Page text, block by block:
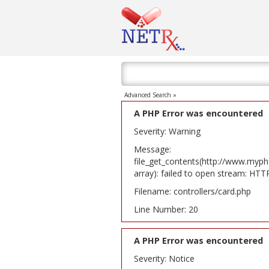
Advanced Search »
A PHP Error was encountered
Severity: Warning
Message:
file_get_contents(http://
array): failed to open stream:
Filename: controllers/card.php
Line Number: 20
A PHP Error was encountered
Severity: Notice